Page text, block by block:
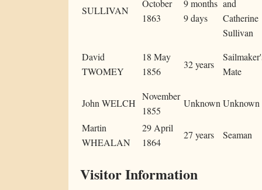
SULLIVAN
October
1863
9 months
9 days
and
Catherine
Sullivan
David
TWOMEY
18 May
1856
32 years
Mate
John WELCH
November
1855
Unknown Unknown
Martin
WHEALAN
29 April
1864
27 years Seaman
Visitor Information